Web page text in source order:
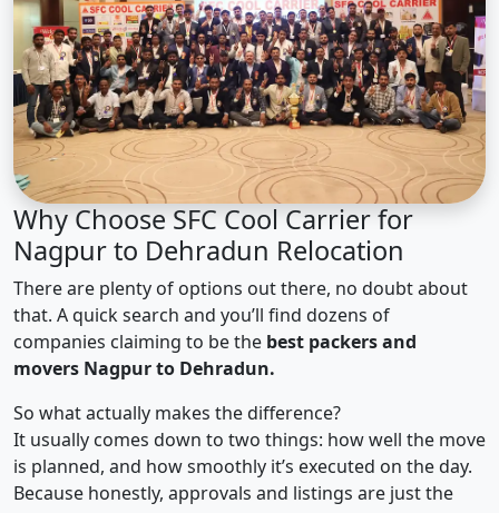
Why Choose SFC Cool Carrier for
Nagpur to Dehradun Relocation
There are plenty of options out there, no doubt about
that. A quick search and you’ll find dozens of
companies claiming to be the best packers and
movers Nagpur to Dehradun.
So what actually makes the difference?
It usually comes down to two things: how well the move
is planned, and how smoothly it’s executed on the day.
Because honestly, approvals and listings are just the